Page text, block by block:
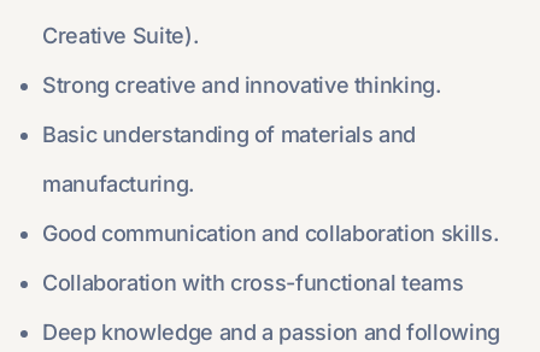
Creative Suite).
Strong creative and innovative thinking.
Basic understanding of materials and
manufacturing.
Good communication and collaboration skills.
Collaboration with cross-functional teams
Deep knowledge and a passion and following